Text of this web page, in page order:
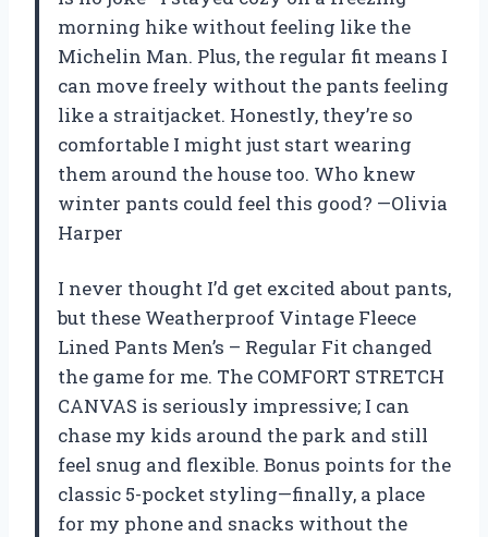
morning hike without feeling like the
Michelin Man. Plus, the regular fit means I
can move freely without the pants feeling
like a straitjacket. Honestly, they’re so
comfortable I might just start wearing
them around the house too. Who knew
winter pants could feel this good? —Olivia
Harper
I never thought I’d get excited about pants,
but these Weatherproof Vintage Fleece
Lined Pants Men’s – Regular Fit changed
the game for me. The COMFORT STRETCH
CANVAS is seriously impressive; I can
chase my kids around the park and still
feel snug and flexible. Bonus points for the
classic 5-pocket styling—finally, a place
for my phone and snacks without the